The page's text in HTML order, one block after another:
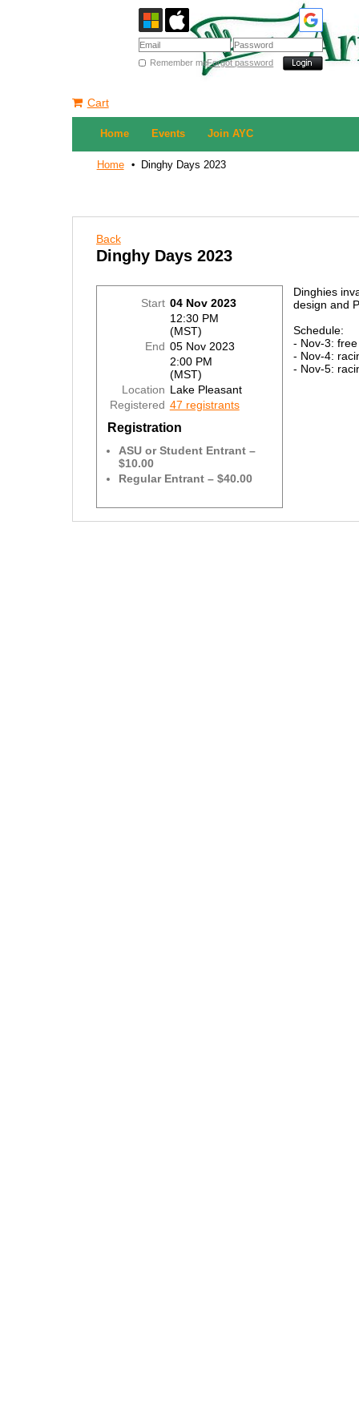
Remember meForgot password
Cart
Home Events Join AYC
Home Dinghy Days 2023
Back
Dinghy Days 2023
Start 04 Nov 2023
12:30 PM
(MST)
End 05 Nov 2023
2:00 PM
(MST)
Location Lake Pleasant
Registered 47 registrants
Registration
ASU or Student Entrant –
$10.00
Regular Entrant – $40.00
Dinghies
design and
Schedule:
- Nov-3:
- Nov-4:
- Nov-5: